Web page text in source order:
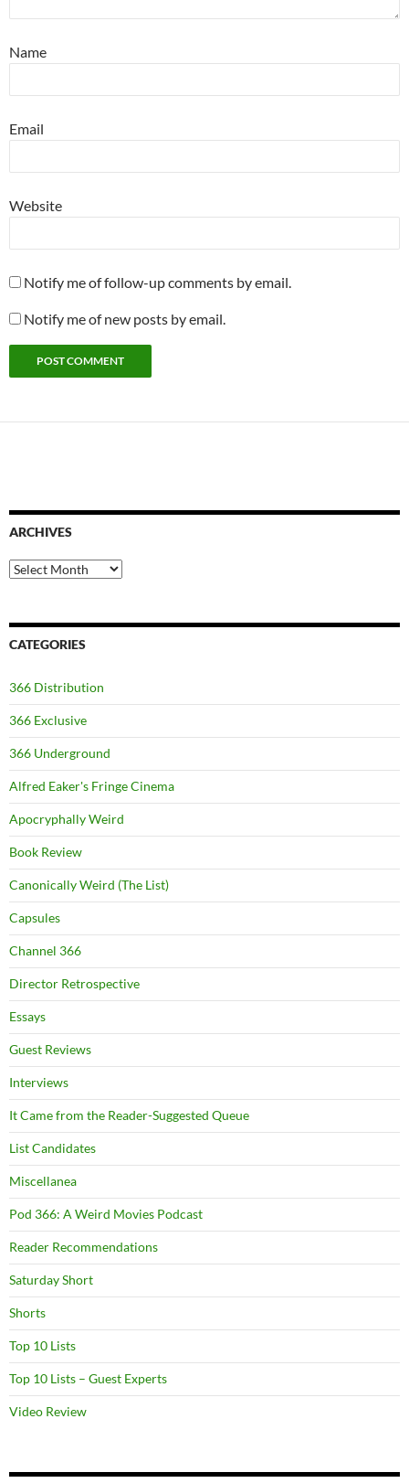
Name
Email
Website
Notify me of follow-up comments by email.
Notify me of new posts by email.
ARCHIVES
Archives
CATEGORIES
366 Distribution
366 Exclusive
366 Underground
Alfred Eaker's Fringe Cinema
Apocryphally Weird
Book Review
Canonically Weird (The List)
Capsules
Channel 366
Director Retrospective
Essays
Guest Reviews
Interviews
It Came from the Reader-Suggested Queue
List Candidates
Miscellanea
Pod 366: A Weird Movies Podcast
Reader Recommendations
Saturday Short
Shorts
Top 10 Lists
Top 10 Lists – Guest Experts
Video Review